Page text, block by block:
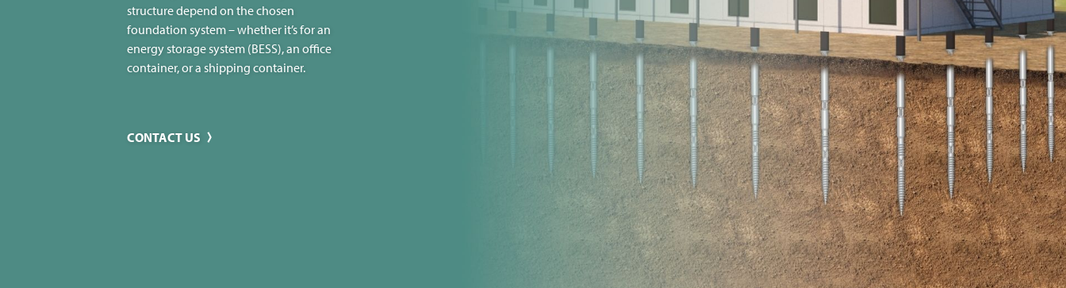
structure depend on the chosen
foundation system – whether it’s for an
energy storage system (BESS), an office
container, or a shipping container.
CONTACT US